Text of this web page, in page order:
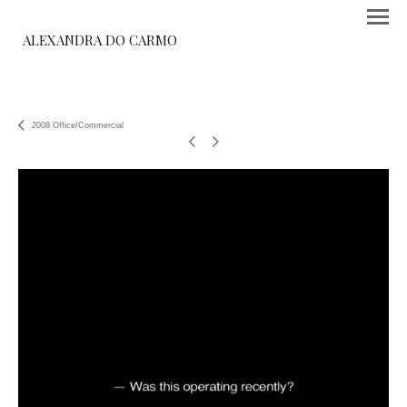
ALEXANDRA DO CARMO
2008 Office/Commercial